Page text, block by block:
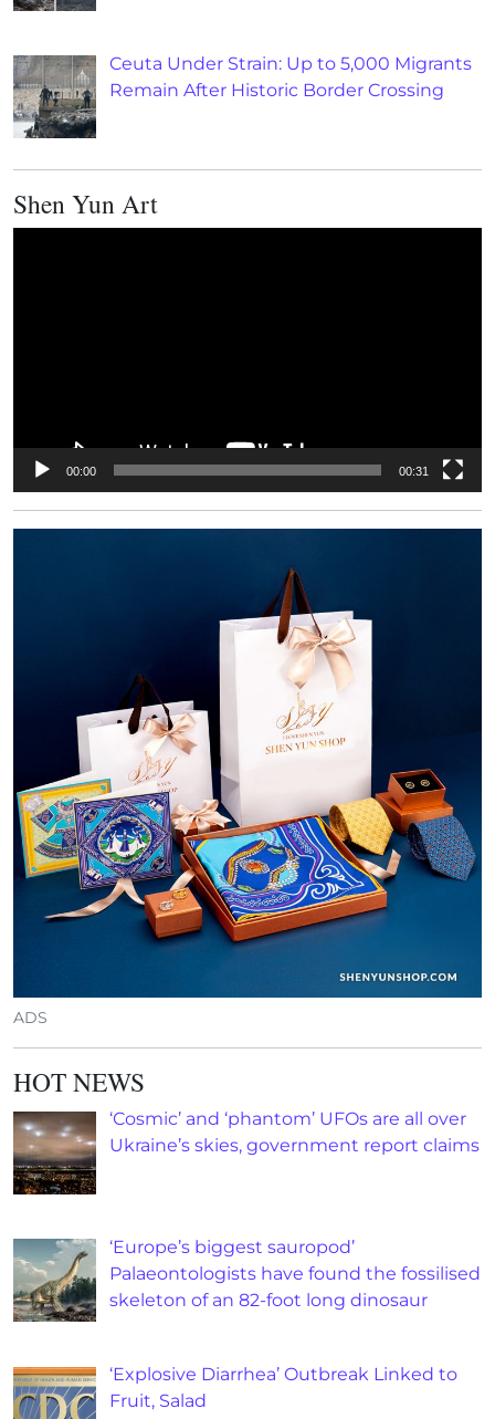
Ceuta Under Strain: Up to 5,000 Migrants
Remain After Historic Border Crossing
Shen Yun Art
00:00 00:31
ADS
HOT NEWS
‘Cosmic’ and ‘phantom’ UFOs are all over
Ukraine’s skies, government report claims
‘Europe’s biggest sauropod’
Palaeontologists have found the fossilised
skeleton of an 82-foot long dinosaur
‘Explosive Diarrhea’ Outbreak Linked to
Fruit, Salad